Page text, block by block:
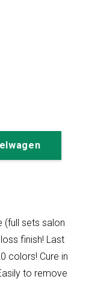
(full sets salon
finish! Last
colors! Cure in
to remove